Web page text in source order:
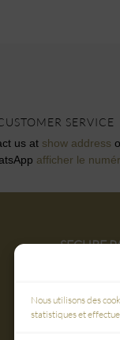
Nous utilisons des
statistiques et
SERVICE
us at show address
afficher le
SECURE